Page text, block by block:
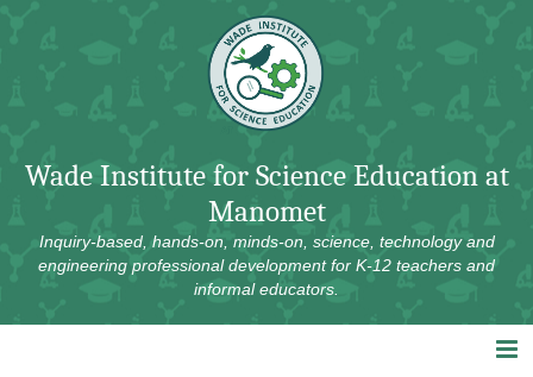
Wade Institute for Science Education at
Manomet
Inquiry-based, hands-on, minds-on, science, technology and
engineering professional development for K-12 teachers and
informal educators.